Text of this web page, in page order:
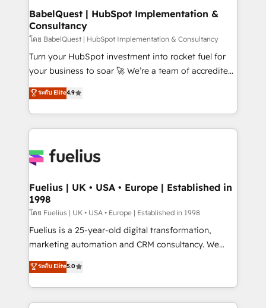
super skilled members) • 150+ Clients for Sales Hub,
Marketing Hub, Service Hub, Data Hub and Website
(CMS) • ISO/IEC 27001:2022, ISO 9001:2015 and
now... ISO 42001: 2023 certified • Exclusive AI
'GuardHub' governance framework, based on ISO
𝗳𝗼𝗿 𝘁𝗵𝗲 𝗻𝗲𝘅𝘁 𝘀𝘁𝗲𝗽? Click the 👈 '𝗖𝗼𝗻𝘁𝗮𝗰𝘁
𝗯𝘂𝘀𝗶𝗻𝗲𝘀𝘀' button to get in touch (𝘸𝘦'𝘳𝘦 𝘴𝘶𝘱𝘦𝘳
BabelQuest | HubSpot Implementation &
Consultancy
โดย BabelQuest | HubSpot Implementation & Consultancy
Turn your HubSpot investment into rocket fuel for
your business to soar 🚀 We’re a team of accredited
HubSpot experts ready to help you. We can
implement the platform into complex business
environments, optimise what you've got and make
sure you can actually use it, build your website in
for you and execute it on HubSpot. We are on the
framework, meaning we've been accredited by
HubSpot and vetted by the CCS, which means we
can support public sector companies as well the
other ones listed in our profile. Our services: -
HubSpot implementation - HubSpot CMS website
is there for you to: - Grow revenue, and run your
business more efficiently - Build stronger
ระดับ Elite4.9
Fuelius | UK • USA • Europe | Established in
1998
โดย Fuelius | UK • USA • Europe | Established in 1998
Fuelius is a 25-year-old digital transformation,
marketing automation and CRM consultancy. We
enable mid-market and enterprise clients to
maximise their return from digital and fuel their
growth. We modernise platforms, streamline
operations that are causing inefficiencies, improve
ระดับ Elite5.0